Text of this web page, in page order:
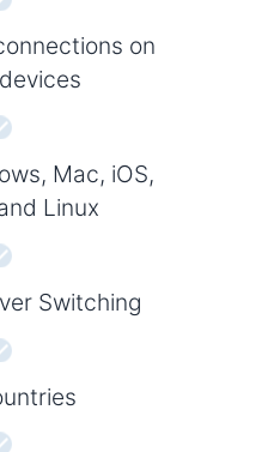
on
Mac, iOS,
Linux
Switching